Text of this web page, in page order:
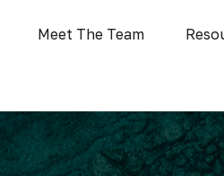
Meet The Team